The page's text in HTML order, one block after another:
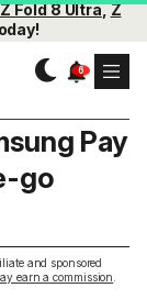
Z Fold 8 Ultra,Z
and sponsored
earn a commission
Pay
go